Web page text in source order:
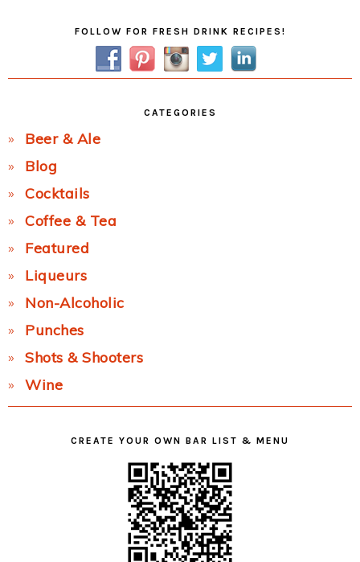
FOLLOW FOR FRESH DRINK RECIPES!
CATEGORIES
Beer & Ale
Blog
Cocktails
Coffee & Tea
Featured
Liqueurs
Non-Alcoholic
Punches
Shots & Shooters
Wine
CREATE YOUR OWN BAR LIST & MENU